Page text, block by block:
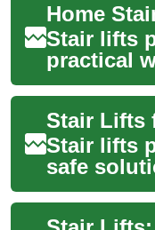
Stair lifts
practical
people
to access
Stair lifts
safe
mobility
seniors